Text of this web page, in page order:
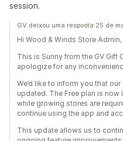
session.
GV deixou uma resposta 25 de
Hi Wood & Winds Store Admin,
This is Sunny from the GV Gift
apologize for any
We’d like to inform you that
updated. The Free plan is
while growing stores are
continue using the app and
This update allows us to